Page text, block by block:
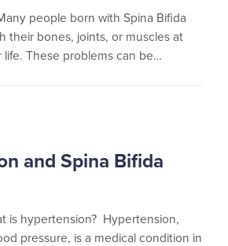
people born with Spina Bifida
their bones, joints, or muscles at
These problems can be…
and Spina Bifida
is hypertension? Hypertension,
pressure, is a medical condition in